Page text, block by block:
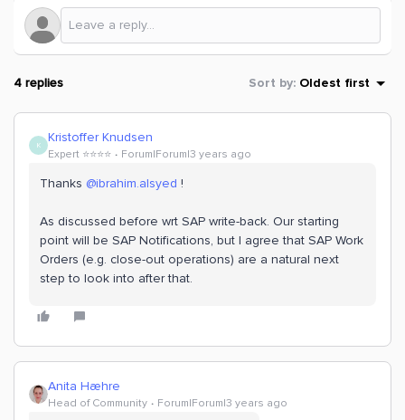
4 replies Sort by: Oldest first
K Kristoffer Knudsen
Expert ⭐️⭐️⭐️⭐️ Forum|Forum|3 years ago
Thanks @ibrahim.alsyed !
As discussed before wrt SAP write-back. Our starting
point will be SAP Notifications, but I agree that SAP Work
Orders (e.g. close-out operations) are a natural next
step to look into after that.
Anita Hæhre
Head of Community Forum|Forum|3 years ago